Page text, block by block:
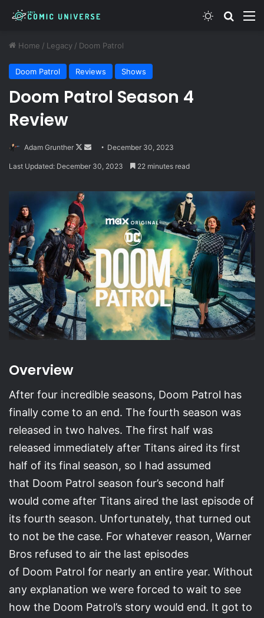
Switch skin
Home / Legacy / Doom Patrol
Doom Patrol Reviews Shows
Doom Patrol Season 4
Review
Adam Grunther
Follow
Send December 30, 2023
Last Updated: December 30, 2023 22 minutes read
Overview
After four incredible seasons, Doom Patrol has
finally come to an end. The fourth season was
released in two halves. The first half was
released immediately after Titans aired its first
half of its final season, so I had assumed
that Doom Patrol season four’s second half
would come after Titans aired the last episode of
its fourth season. Unfortunately, that turned out
to not be the case. For whatever reason, Warner
Bros refused to air the last episodes
of Doom Patrol for nearly an entire year. Without
any explanation we were forced to wait to see
how the Doom Patrol’s story would end. It got to